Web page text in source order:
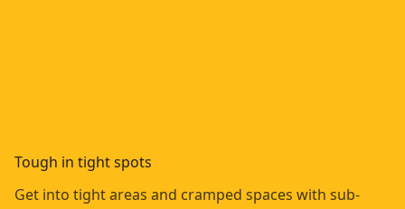
Tough in tight spots
Get into tight areas and cramped spaces with sub-